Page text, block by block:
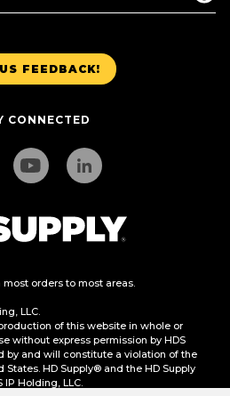
FEEDBACK!
CONNECTED
most orders to most areas.
LLC.
of this website in whole or
without express permission by HDS
by and will constitute a violation of the
HD Supply® and the HD Supply
Holding, LLC.